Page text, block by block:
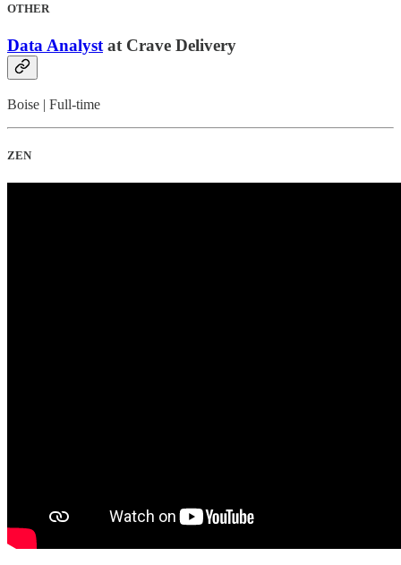
OTHER
Data Analystat Crave Delivery
Boise | Full-time
ZEN